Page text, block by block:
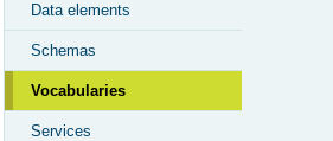
Data elements
Schemas
Vocabularies
Services